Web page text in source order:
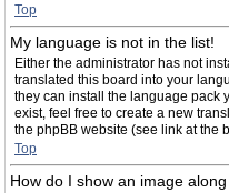
Top
My language is not in the list!
Either the administrator has not
translated this board into your
they can install the language pack
exist, feel free to create a new
the phpBB website (see link at the
Top
How do I show an image